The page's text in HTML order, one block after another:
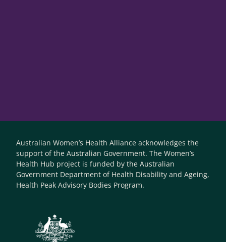
Australian Women’s Health Alliance acknowledges the
support of the Australian Government. The Women’s
Health Hub project is funded by the Australian
Government Department of Health Disability and Ageing,
Health Peak Advisory Bodies Program.